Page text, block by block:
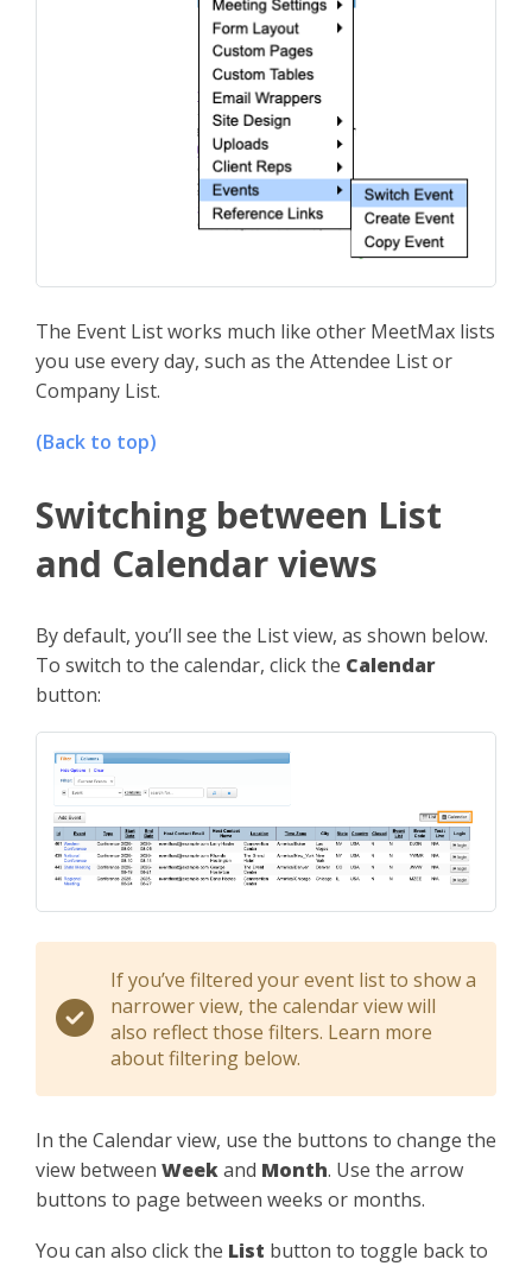
The Event List works much like other MeetMax lists
you use every day, such as the Attendee List or
Company List.
(Back to top)
Switching between List
and Calendar views
By default, you’ll see the List view, as shown below.
To switch to the calendar, click the Calendar
button:
If you’ve filtered your event list to show a
narrower view, the calendar view will
also reflect those filters. Learn more
about filtering below.
In the Calendar view, use the buttons to change the
view between Weekand Month. Use the arrow
buttons to page between weeks or months.
You can also click the List button to toggle back to